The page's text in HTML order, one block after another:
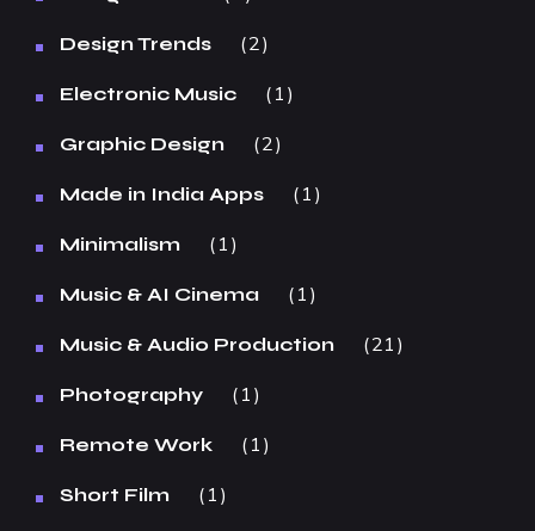
Design Trends 2
Electronic Music 1
Graphic Design 2
Made in India Apps 1
Minimalism 1
Music & AI Cinema 1
Music & Audio Production 21
Photography 1
Remote Work 1
Short Film 1